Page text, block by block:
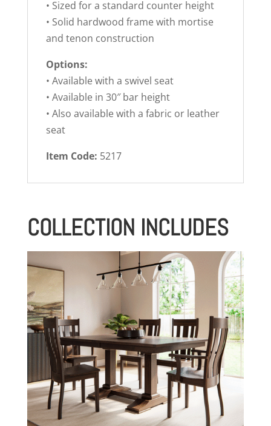
• Sized for a standard counter height
• Solid hardwood frame with mortise
and tenon construction
Options:
• Available with a swivel seat
• Available in 30″ bar height
• Also available with a fabric or leather
seat
Item Code: 5217
COLLECTION INCLUDES